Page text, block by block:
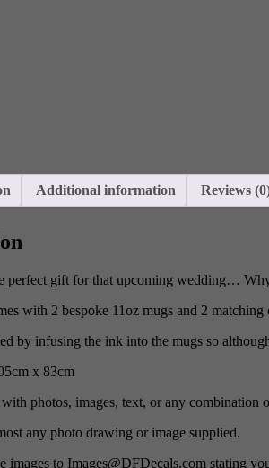
Additional information Reviews
perfect gift for that upcoming wedding…
with 2 bespoke 11oz mugs and 2 matching
by infusing the ink into the mugs so
x 83cm
photos, images, text, or any combination
any photo drawing or image supplied.
images to Images@DFDecals.com stating